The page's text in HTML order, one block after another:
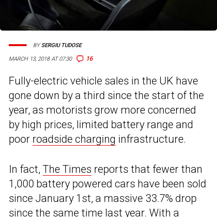
MARCH 13, 2018 AT 07:30 16
BYSERGIU TUDOSE
Fully-electric vehicle sales in the UK have
gone down by a third since the start of the
year, as motorists grow more concerned
by high prices, limited battery range and
poor roadside charging infrastructure.
In fact, The Times reports that fewer than
1,000 battery powered cars have been sold
since January 1st, a massive 33.7% drop
since the same time last year. With a